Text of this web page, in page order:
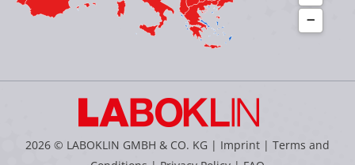
2026 © LABOKLIN GMBH & CO. KG | Imprint | Terms and